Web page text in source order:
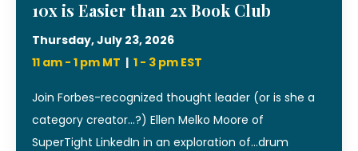
10x is Easier than 2x Book Club
Thursday, July 23, 2026
11 am - 1 pm MT | 1 - 3 pm EST
Join Forbes-recognized thought leader (or is she a
category creator...?) Ellen Melko Moore of
SuperTight LinkedIn in an exploration of...drum